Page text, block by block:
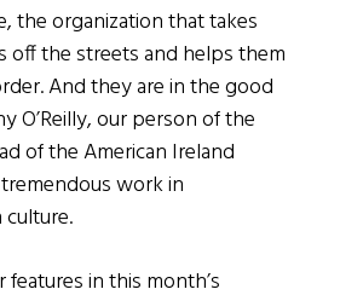
the organization that takes
off the streets and helps them
And they are in the good
O’Reilly, our person of the
of the American Ireland
work in
in this month’s